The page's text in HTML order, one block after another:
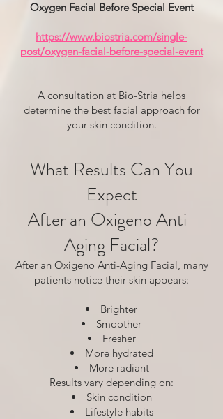
Oxygen Facial Before Special Event
https://www.biostria.com/single-
post/oxygen-facial-before-special-event
A consultation at Bio-Stria helps
determine the best facial approach for
your skin condition.
What Results Can You
Expect
After an Oxigeno Anti-
Aging Facial?
After an Oxigeno Anti-Aging Facial, many
patients notice their skin appears:
Brighter
Smoother
Fresher
More hydrated
More radiant
Results vary depending on:
Skin condition
Lifestyle habits